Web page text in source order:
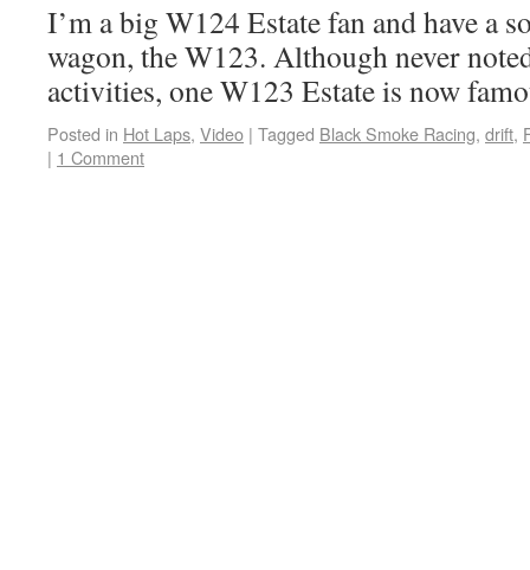
I’m a big W124 Estate fan and have a
wagon, the W123. Although never
activities, one W123 Estate is now
Posted in Hot Laps, Video | Tagged Black Smoke Racing, drift,
| 1 Comment